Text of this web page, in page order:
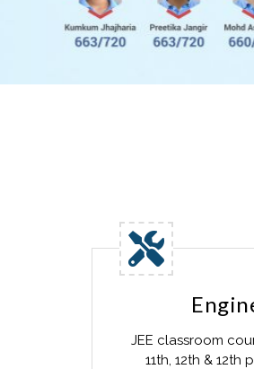
JEE classroom
11th, 12th & 12th